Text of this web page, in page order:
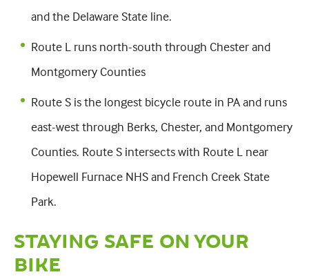
and the Delaware State line.
Route L runs north-south through Chester and
Montgomery Counties
Route S is the longest bicycle route in PA and runs
east-west through Berks, Chester, and Montgomery
Counties. Route S intersects with Route L near
Hopewell Furnace NHS and French Creek State
Park.
STAYING SAFE ON YOUR
BIKE